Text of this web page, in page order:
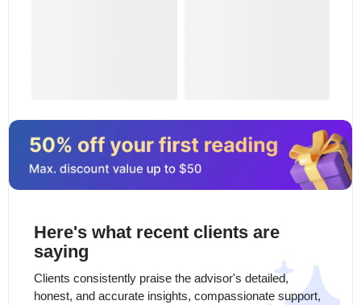
Here's what recent clients are
saying
Clients consistently praise the advisor's detailed,
honest, and accurate insights, compassionate support,